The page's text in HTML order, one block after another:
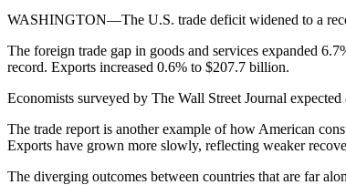
WASHINGTON—The U.S. trade deficit widened to a
The foreign trade gap in goods and services expanded
record. Exports increased 0.6% to $207.7 billion.
Economists surveyed by The Wall Street Journal
The trade report is another example of how American
Exports have grown more slowly, reflecting weaker
The diverging outcomes between countries that are far